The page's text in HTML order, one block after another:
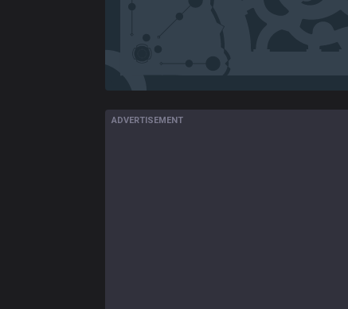
ADVERTISEMENT